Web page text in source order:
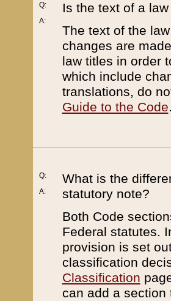
Q:
A:
Is the text of a
The text of the
changes are
law titles in order
which include
translations, do
Guide to the Code
Q:
A:
What is the
statutory note?
Both Code
Federal statutes.
provision is set
classification
Classification
can add a